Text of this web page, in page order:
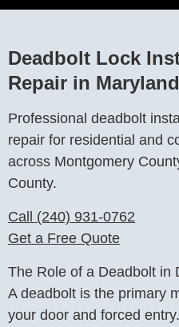
Deadbolt Lock
Repair in Maryland
Professional deadbolt
repair for residential and
across Montgomery
County.
Call (240) 931-0762
Get a Free Quote
The Role of a Deadbolt in
A deadbolt is the primary
your door and forced